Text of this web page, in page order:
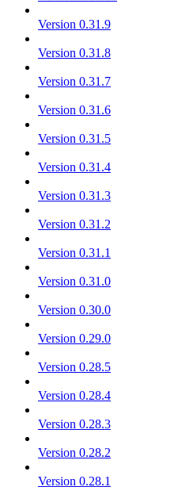
Version 0.31.9
Version 0.31.8
Version 0.31.7
Version 0.31.6
Version 0.31.5
Version 0.31.4
Version 0.31.3
Version 0.31.2
Version 0.31.1
Version 0.31.0
Version 0.30.0
Version 0.29.0
Version 0.28.5
Version 0.28.4
Version 0.28.3
Version 0.28.2
Version 0.28.1